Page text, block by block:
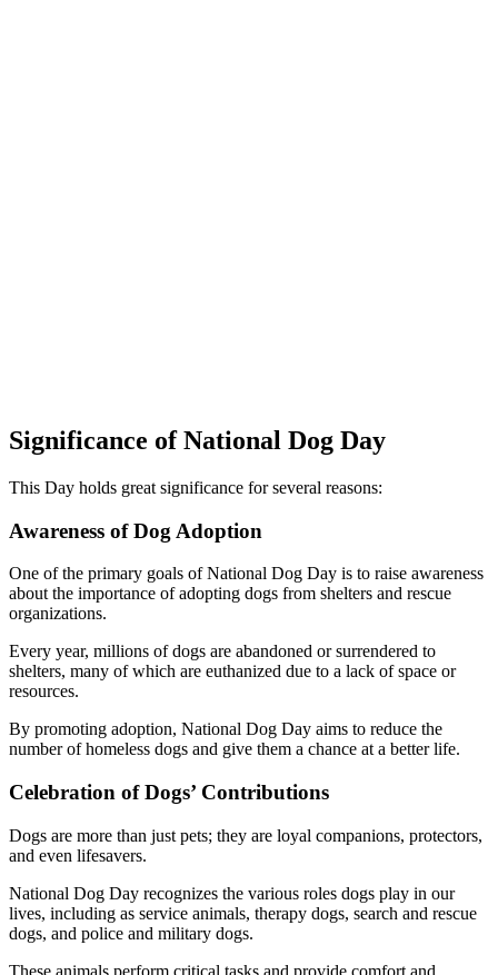
Significance of National Dog Day
This Day holds great significance for several reasons:
Awareness of Dog Adoption
One of the primary goals of National Dog Day is to raise awareness
about the importance of adopting dogs from shelters and rescue
organizations.
Every year, millions of dogs are abandoned or surrendered to
shelters, many of which are euthanized due to a lack of space or
resources.
By promoting adoption, National Dog Day aims to reduce the
number of homeless dogs and give them a chance at a better life.
Celebration of Dogs’ Contributions
Dogs are more than just pets; they are loyal companions, protectors,
and even lifesavers.
National Dog Day recognizes the various roles dogs play in our
lives, including as service animals, therapy dogs, search and rescue
dogs, and police and military dogs.
These animals perform critical tasks and provide comfort and